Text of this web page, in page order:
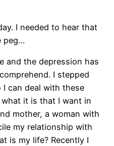
I needed to hear that
peg…
and the depression has
I stepped
can deal with these
it is that I want in
mother, a woman with
my relationship with
is my life? Recently I